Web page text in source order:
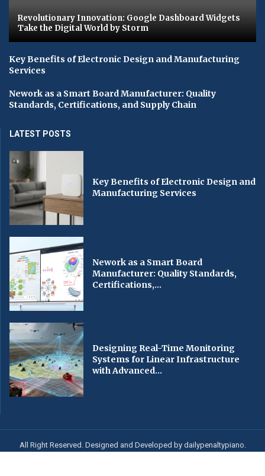
Revolutionary Innovation: Google Dashboard Widgets
Take the Digital World by Storm
Key Benefits of Electronic Design and Manufacturing
Services
Nework as a Smart Board Manufacturer: Quality
Standards, Certifications, and Supply Chain
LATEST POSTS
Key Benefits of Electronic Design and
Manufacturing Services
Nework as a Smart Board
Manufacturer: Quality Standards,
Certifications,...
Designing Real-Time Monitoring
Systems for Linear Infrastructure
with Advanced...
All Right Reserved. Designed and Developed by dailypenaltypiano.